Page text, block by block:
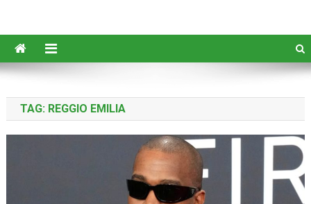
TAG: REGGIO EMILIA